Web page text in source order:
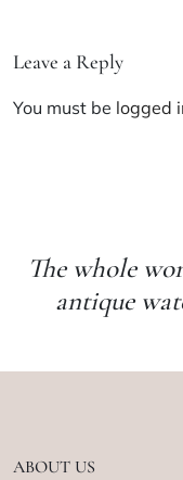
Leave a Reply
You must be logged
The whole
antique
ABOUT US